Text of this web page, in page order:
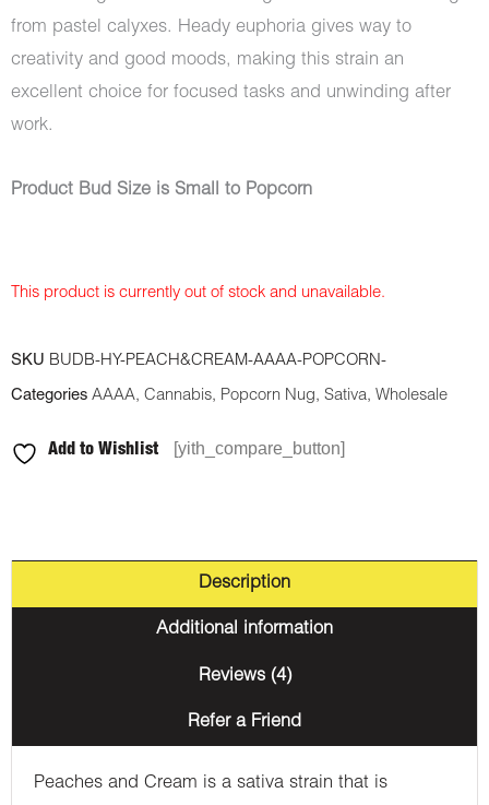
from pastel calyxes. Heady euphoria gives way to
creativity and good moods, making this strain an
excellent choice for focused tasks and unwinding after
work.
Product Bud Size is Small to Popcorn
This product is currently out of stock and unavailable.
SKU BUDB-HY-PEACH&CREAM-AAAA-POPCORN-
Categories AAAA, Cannabis, Popcorn Nug, Sativa, Wholesale
Add to Wishlist [yith_compare_button]
Description
Additional information
Reviews (4)
Refer a Friend
Peaches and Cream is a sativa strain that is